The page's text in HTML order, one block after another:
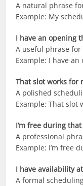
A natural phrase
Example: My
I have an opening
A useful phrase
Example: I have
That slot works for
A polished
Example: That slot
I’m free during
A professional
Example: I’m free
I have availability
A formal